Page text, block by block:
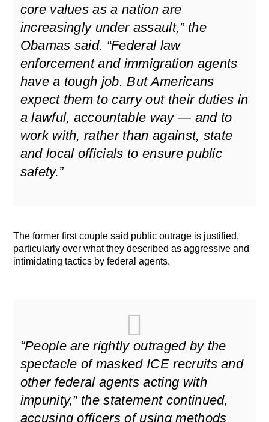
core values as a nation are
increasingly under assault,” the
Obamas said. “Federal law
enforcement and immigration agents
have a tough job. But Americans
expect them to carry out their duties in
a lawful, accountable way — and to
work with, rather than against, state
and local officials to ensure public
safety.”
The former first couple said public outrage is justified,
particularly over what they described as aggressive and
intimidating tactics by federal agents.
“People are rightly outraged by the
spectacle of masked ICE recruits and
other federal agents acting with
impunity,” the statement continued,
accusing officers of using methods